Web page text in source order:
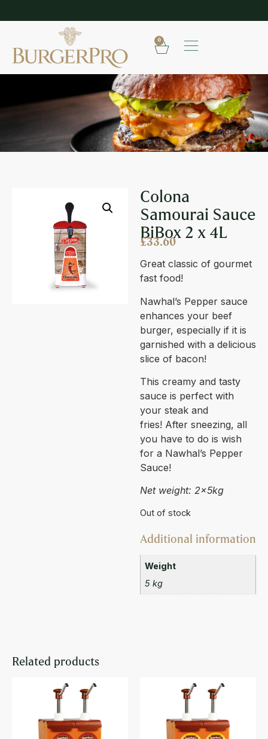
SHOP OUR FROZEN RANGE
0
Colona
Samourai Sauce
BiBox 2 x 4L
£33.60
Great classic of gourmet
fast food!
Nawhal’s Pepper sauce
enhances your beef
burger, especially if it is
garnished with a delicious
slice of bacon!
This creamy and tasty
sauce is perfect with
your steak and
fries! After sneezing, all
you have to do is wish
for a Nawhal’s Pepper
Sauce!
Net weight: 2x5kg
Out of stock
Additional information
Weight
5 kg
Related products